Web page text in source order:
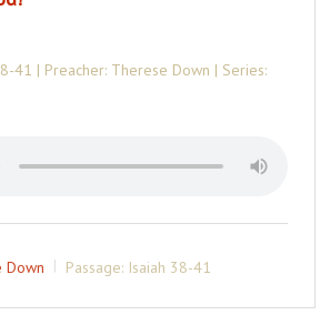
41 | Preacher: Therese Down | Series:
Down Passage: Isaiah 38-41